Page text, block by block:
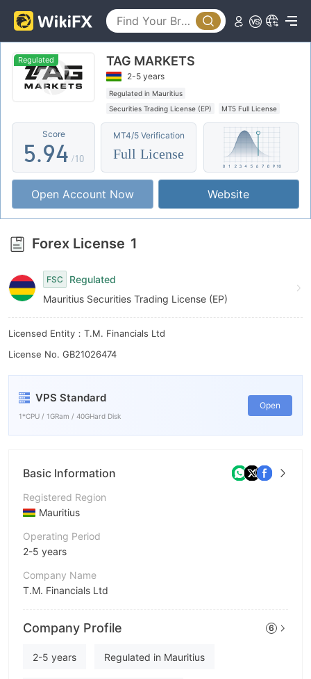
Regulated TAG MARKETS
2-5 years
Regulated in Mauritius
Securities Trading License (EP)
MT5 Full License
Global Business
Offshore Regulation
Score
0
1
2
3
4
5
6
7
8
.
4
5
6
7
8
9
0
1
2
3
4
5
6
7
8
9
/10
MT4/5 Verification
Full License
Open Account Now Website
Forex License 1
FSC
Regulated
Mauritius Securities Trading License (EP)
Licensed Entity：T.M. Financials Ltd
License No. GB21026474
VPS Standard
1*CPU / 1GRam / 40GHard Disk
Open
Basic Information
Registered Region
Mauritius
Operating Period
2-5 years
Company Name
T.M. Financials Ltd
Abbreviation
TAG MARKETS
Employees
Company Profile 6
2-5 years Regulated in Mauritius